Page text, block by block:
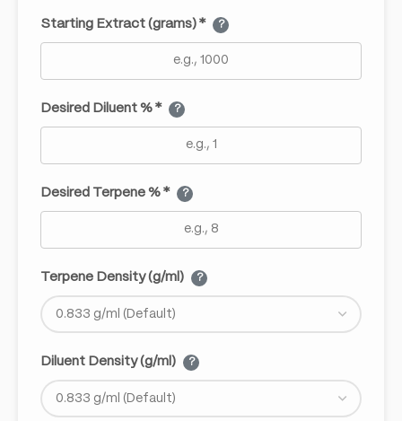
Starting Extract (grams) * ?
Desired Diluent % * ?
Desired Terpene % * ?
Terpene Density (g/ml) ?
Diluent Density (g/ml) ?